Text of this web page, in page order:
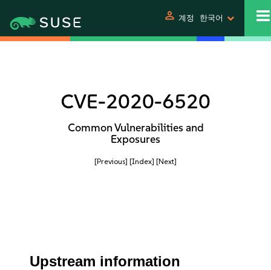
person 계정 한국어
CVE-2020-6520
Common Vulnerabilities and
Exposures
[Previous] [Index] [Next]
Upstream information